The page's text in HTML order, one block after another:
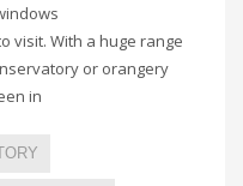
visit. With a huge range
or orangery
in